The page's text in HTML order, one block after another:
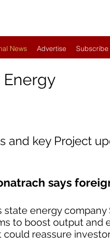
News Advertise Subscribe
Energy
and key Project
says
state energy
to boost output and
reassure